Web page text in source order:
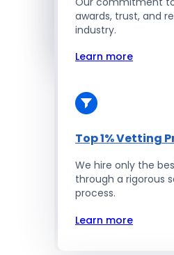
Salesforce
awards, trust, and
industry.
Learn more
Top 1% Vetting
We hire only the
through a rigorous
process.
Learn more